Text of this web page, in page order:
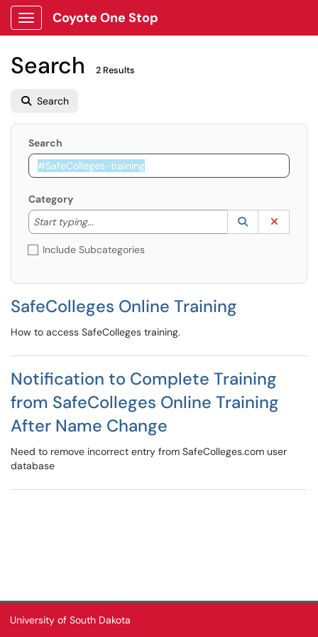
Show Applications Menu
Coyote One Stop
Search 2 Results
Search
Search
Category
Start typing...
Start typing to lookup. Use the UP and DOWN
Lookup
(opens in a
Include Subcategories
SafeColleges Online Training
How to access SafeColleges training.
Notification to Complete Training
from SafeColleges Online Training
After Name Change
Need to remove incorrect entry from SafeColleges.com user
database
University of South Dakota